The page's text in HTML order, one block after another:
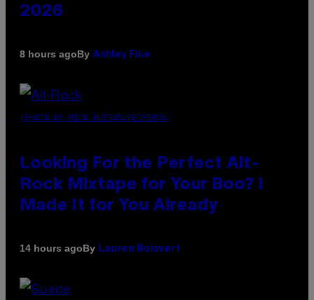
2026
8 hours agoBy Ashley Fike
(PHOTO BY MICK HUTSON/REDFERNS)
Looking For the Perfect Alt-
Rock Mixtape for Your Boo? I
Made It for You Already
14 hours agoBy Lauren Boisvert